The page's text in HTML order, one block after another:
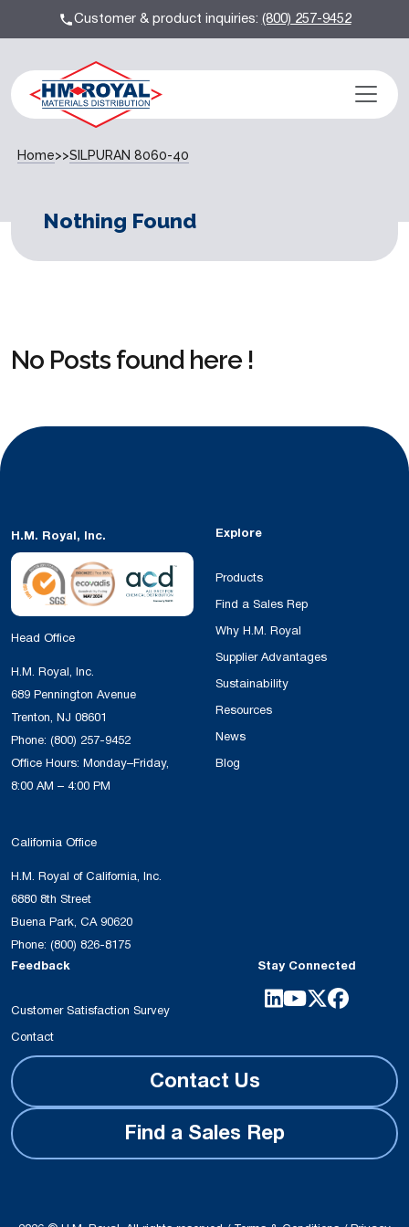
Customer & product inquiries:(800) 257-9452
Home>>SILPURAN 8060-40
Nothing Found
No Posts found here !
H.M. Royal, Inc.
Head Office
H.M. Royal, Inc.
689 Pennington Avenue
Trenton, NJ 08601
Phone: (800) 257-9452
Office Hours: Monday–Friday,
8:00 AM – 4:00 PM
California Office
H.M. Royal of California, Inc.
6880 8th Street
Buena Park, CA 90620
Phone: (800) 826-8175
Explore
Products
Find a Sales Rep
Why H.M. Royal
Supplier Advantages
Sustainability
Resources
News
Blog
Feedback
Customer Satisfaction Survey
Contact
Stay Connected
Contact Us
Find a Sales Rep